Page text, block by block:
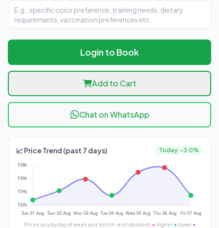
Login to Book
Add to Cart
Chat on WhatsApp
📈 Price Trend (past 7 days) Today: -3.0%
Prices vary by day of week and month-end demand. ● higher ● lower ●